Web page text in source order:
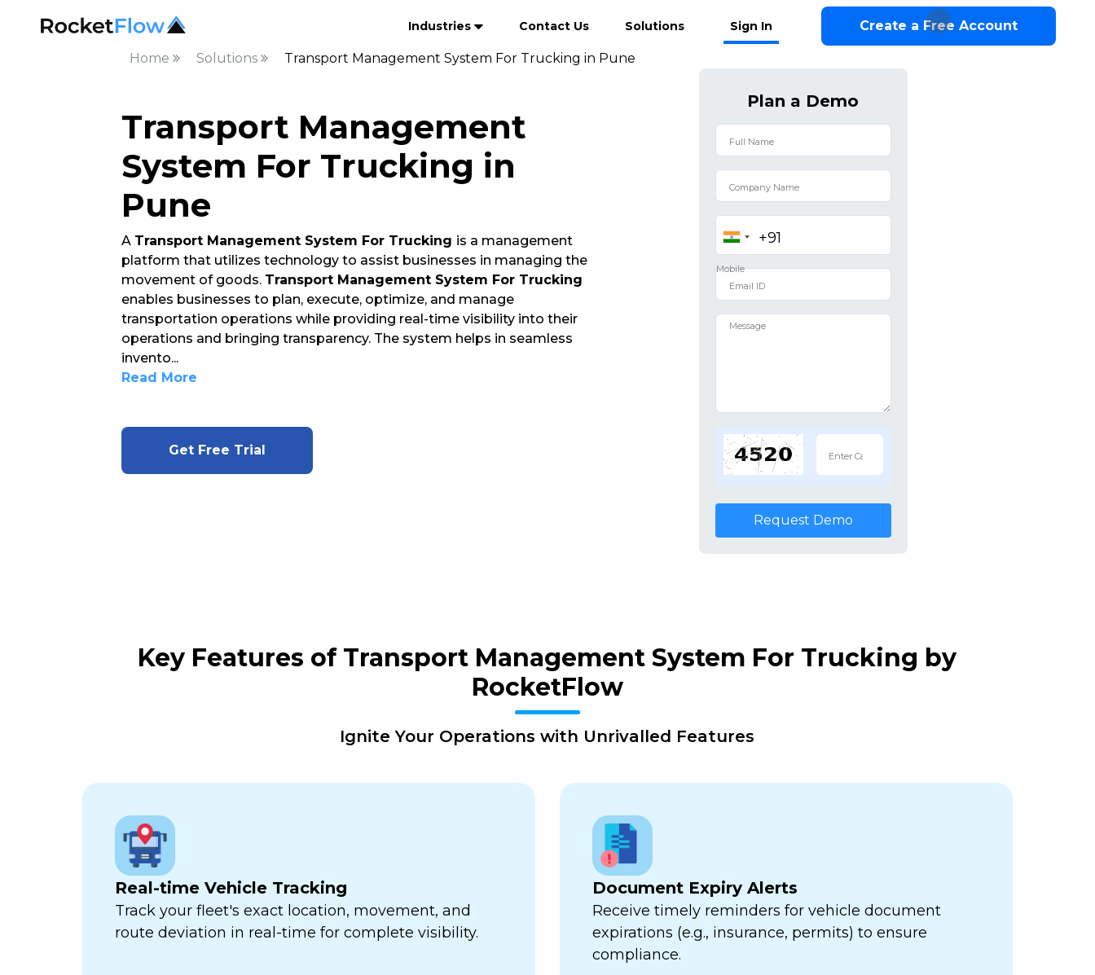
Industries Contact Us Solutions Sign In Create a Free Account
Home Solutions Transport Management System For Trucking in Pune
Transport Management
System For Trucking in
Pune
A Transport Management System For Trucking is a management
platform that utilizes technology to assist businesses in managing the
movement of goods. Transport Management System For Trucking
enables businesses to plan, execute, optimize, and manage
transportation operations while providing real-time visibility into their
operations and bringing transparency. The system helps in seamless
invento...
Read More
Get Free Trial
Plan a Demo
Request Demo
Key Features of Transport Management System For Trucking by
RocketFlow
Ignite Your Operations with Unrivalled Features
Real-time Vehicle Tracking
Track your fleet's exact location, movement, and
route deviation in real-time for complete visibility.
Document Expiry Alerts
Receive timely reminders for vehicle document
expirations (e.g., insurance, permits) to ensure
compliance.